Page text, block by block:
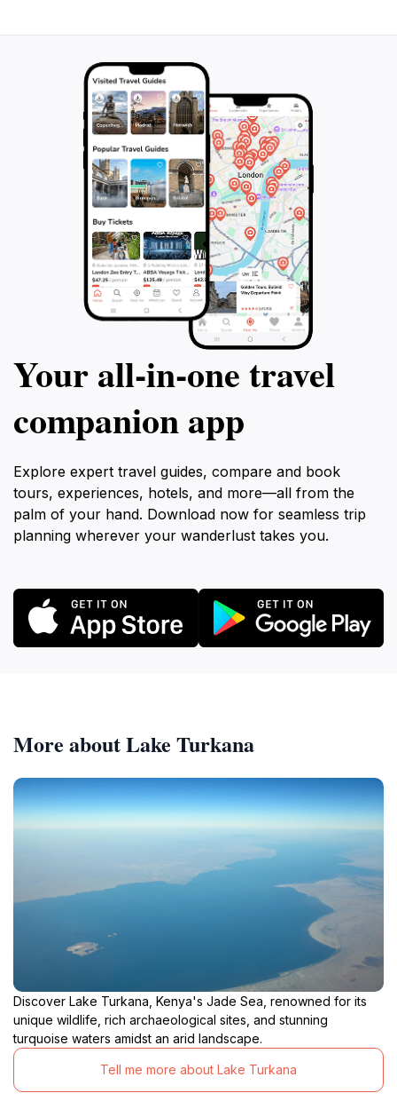
Your all‑in‑one travel
companion app
Explore expert travel guides, compare and book
tours, experiences, hotels, and more—all from the
palm of your hand. Download now for seamless trip
planning wherever your wanderlust takes you.
More about Lake Turkana
Discover Lake Turkana, Kenya's Jade Sea, renowned for its
unique wildlife, rich archaeological sites, and stunning
turquoise waters amidst an arid landscape.
Tell me more about Lake Turkana